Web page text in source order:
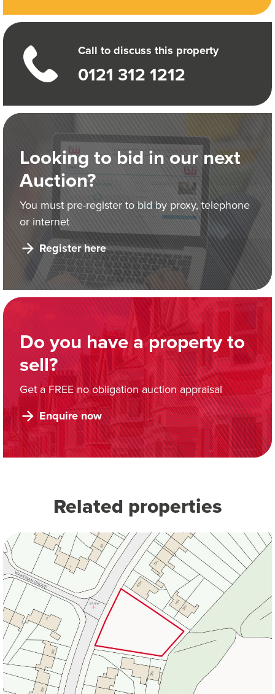
Call to discuss this property
0121 312 1212
Looking to bid in our next
Auction?
You must pre-register to bid by proxy, telephone
or internet
Register here
Do you have a property to
sell?
Get a FREE no obligation auction appraisal
Enquire now
Related properties